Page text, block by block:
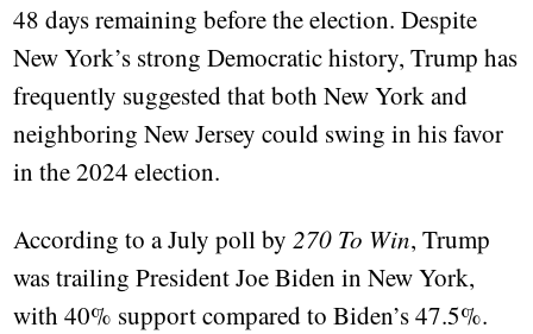
48 days remaining before the election. Despite
New York’s strong Democratic history, Trump has
frequently suggested that both New York and
neighboring New Jersey could swing in his favor
in the 2024 election.
According to a July poll by270 To Win, Trump
was trailing President Joe Biden in New York,
with 40% support compared to Biden’s 47.5%.